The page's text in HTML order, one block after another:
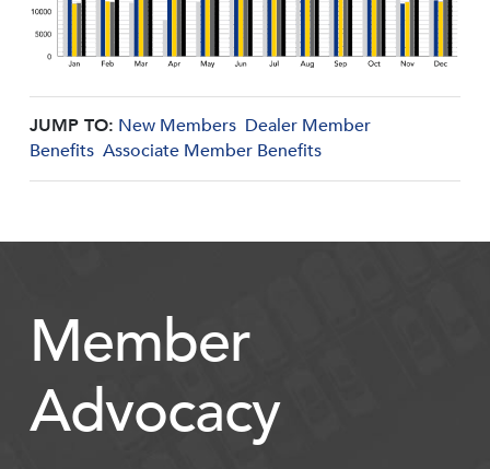
JUMP TO: New Members Dealer Member
Benefits Associate Member Benefits
Member
Advocacy